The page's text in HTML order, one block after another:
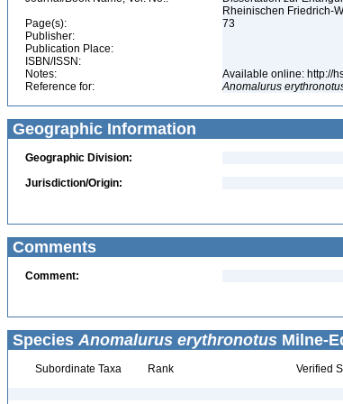
Rheinischen Friedrich-
Page(s):
73
Publisher:
Publication Place:
ISBN/ISSN:
Notes:
Available online: http://
Reference for:
Anomalurus
Geographic Information
Geographic Division:
Jurisdiction/Origin:
Comments
Comment:
Species Anomalurus erythronotus Milne-
Subordinate Taxa Rank Verified